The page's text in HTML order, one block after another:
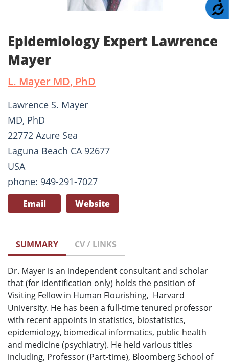
Epidemiology Expert Lawrence
Mayer
L. Mayer MD, PhD
Lawrence S. Mayer
MD, PhD
22772 Azure Sea
Laguna Beach CA 92677
USA
phone: 949-291-7027
Email Website
SUMMARY CV / LINKS
Dr. Mayer is an independent consultant and scholar
that (for identification only) holds the position of
Visiting Fellow in Human Flourishing, Harvard
University. He has been a full-time tenured professor
with recent appoints in statistics, biostatistics,
epidemiology, biomedical informatics, public health
and medicine (psychiatry). He held various titles
including, Professor (Part-time), Bloomberg School of